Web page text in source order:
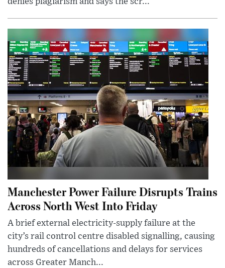
Manchester Power Failure Disrupts Trains
Across North West Into Friday
A brief external electricity-supply failure at the
city’s rail control centre disabled signalling, causing
hundreds of cancellations and delays for services
across Greater Manch...